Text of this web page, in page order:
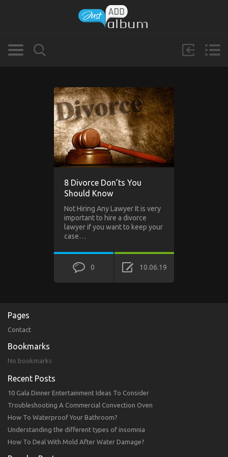
8 Divorce Don’ts You
Should Know
Not Hiring Any Lawyer It is very
important to hire a divorce
lawyer if you want to keep your
case…
0 10.06.19
Pages
Contact
Bookmarks
No bookmarks
Recent Posts
10 Gala Dinner Entertainment Ideas To Consider
Troubleshooting A Commercial Convection Oven
How To Waterproof Your Bathroom?
Understanding the different types of insomnia
How To Deal With Mold After Water Damage?